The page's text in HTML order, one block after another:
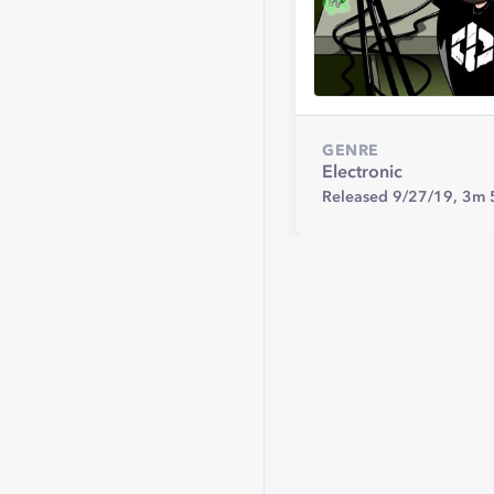
GENRE
Electronic
Released 9/27/19, 3m